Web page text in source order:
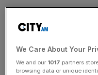
News Updates
key market moves, top
incisive analysis straight
We Care About Your
We and our 1017 partners
browsing data or unique